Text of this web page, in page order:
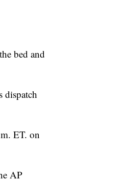
bed and
dispatch
ET. on
AP